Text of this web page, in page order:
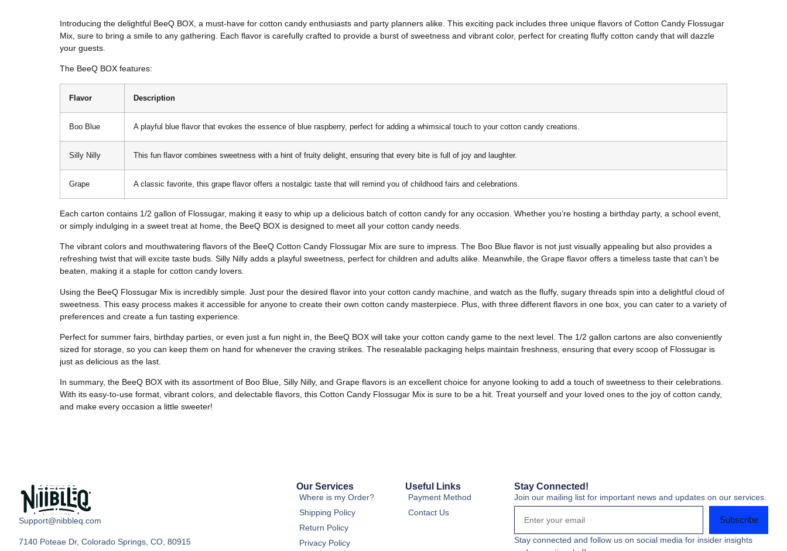
Introducing the delightful BeeQ BOX, a must-have for cotton candy enthusiasts and party planners alike. This exciting pack includes three unique flavors of Cotton Candy Flossugar
Mix, sure to bring a smile to any gathering. Each flavor is carefully crafted to provide a burst of sweetness and vibrant color, perfect for creating fluffy cotton candy that will dazzle
your guests.
The BeeQ BOX features:
Flavor Description
Boo Blue A playful blue flavor that evokes the essence of blue raspberry, perfect for adding a whimsical touch to your cotton candy creations.
Silly Nilly This fun flavor combines sweetness with a hint of fruity delight, ensuring that every bite is full of joy and laughter.
Grape A classic favorite, this grape flavor offers a nostalgic taste that will remind you of childhood fairs and celebrations.
Each carton contains 1/2 gallon of Flossugar, making it easy to whip up a delicious batch of cotton candy for any occasion. Whether you’re hosting a birthday party, a school event,
or simply indulging in a sweet treat at home, the BeeQ BOX is designed to meet all your cotton candy needs.
The vibrant colors and mouthwatering flavors of the BeeQ Cotton Candy Flossugar Mix are sure to impress. The Boo Blue flavor is not just visually appealing but also provides a
refreshing twist that will excite taste buds. Silly Nilly adds a playful sweetness, perfect for children and adults alike. Meanwhile, the Grape flavor offers a timeless taste that can’t be
beaten, making it a staple for cotton candy lovers.
Using the BeeQ Flossugar Mix is incredibly simple. Just pour the desired flavor into your cotton candy machine, and watch as the fluffy, sugary threads spin into a delightful cloud of
sweetness. This easy process makes it accessible for anyone to create their own cotton candy masterpiece. Plus, with three different flavors in one box, you can cater to a variety of
preferences and create a fun tasting experience.
Perfect for summer fairs, birthday parties, or even just a fun night in, the BeeQ BOX will take your cotton candy game to the next level. The 1/2 gallon cartons are also conveniently
sized for storage, so you can keep them on hand for whenever the craving strikes. The resealable packaging helps maintain freshness, ensuring that every scoop of Flossugar is
just as delicious as the last.
In summary, the BeeQ BOX with its assortment of Boo Blue, Silly Nilly, and Grape flavors is an excellent choice for anyone looking to add a touch of sweetness to their celebrations.
With its easy-to-use format, vibrant colors, and delectable flavors, this Cotton Candy Flossugar Mix is sure to be a hit. Treat yourself and your loved ones to the joy of cotton candy,
and make every occasion a little sweeter!
Support@nibbleq.com
7140 Poteae Dr, Colorado Springs, CO, 80915
Our Services
Where is my Order?
Shipping Policy
Return Policy
Privacy Policy
Useful Links
Payment Method
Contact Us
Stay Connected!
Join our mailing list for important news and updates on our services.
Subscribe
Stay connected and follow us on social media for insider insights